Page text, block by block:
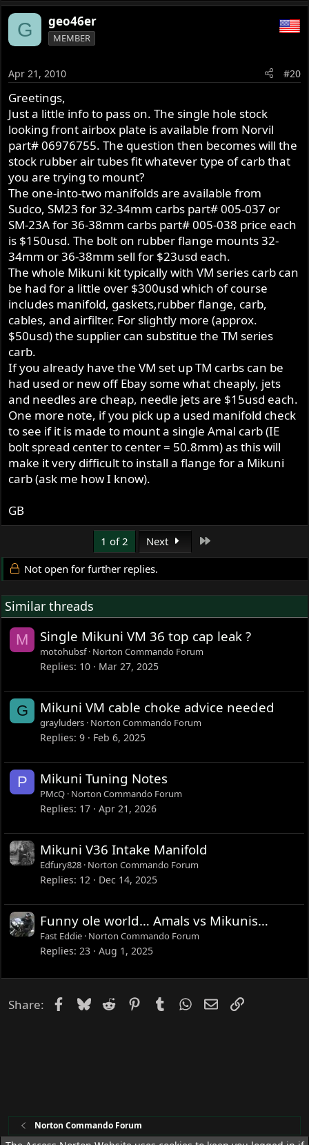
G geo46er
MEMBER
Apr 21, 2010 #20
Greetings,
Just a little info to pass on. The single hole stock
looking front airbox plate is available from Norvil
part# 06976755. The question then becomes will the
stock rubber air tubes fit whatever type of carb that
you are trying to mount?
The one-into-two manifolds are available from
Sudco, SM23 for 32-34mm carbs part# 005-037 or
SM-23A for 36-38mm carbs part# 005-038 price each
is $150usd. The bolt on rubber flange mounts 32-
34mm or 36-38mm sell for $23usd each.
The whole Mikuni kit typically with VM series carb can
be had for a little over $300usd which of course
includes manifold, gaskets,rubber flange, carb,
cables, and airfilter. For slightly more (approx.
$50usd) the supplier can substitue the TM series
carb.
If you already have the VM set up TM carbs can be
had used or new off Ebay some what cheaply, jets
and needles are cheap, needle jets are $15usd each.
One more note, if you pick up a used manifold check
to see if it is made to mount a single Amal carb (IE
bolt spread center to center = 50.8mm) as this will
make it very difficult to install a flange for a Mikuni
carb (ask me how I know).
GB
1 of 2 Next
Not open for further replies.
Similar threads
M Single Mikuni VM 36 top cap leak ?
motohubsf Norton Commando Forum
Replies 10 Mar 27, 2025
G Mikuni VM cable choke advice needed
grayluders Norton Commando Forum
Replies 9 Feb 6, 2025
P Mikuni Tuning Notes
PMcQ Norton Commando Forum
Replies 17 Apr 21, 2026
Mikuni V36 Intake Manifold
Edfury828 Norton Commando Forum
Replies 12 Dec 14, 2025
Funny ole world… Amals vs Mikunis…
Fast Eddie Norton Commando Forum
Replies 23 Aug 1, 2025
Share: Facebook
Bluesky
Reddit PinterestTumblrWhatsApp
EmailLink
Norton Commando Forum